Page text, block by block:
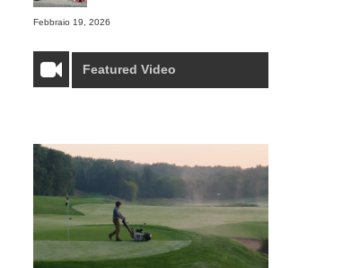
Febbraio 19, 2026
Featured Video